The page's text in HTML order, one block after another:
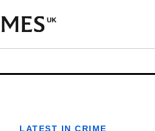
UK
LATEST IN CRIME